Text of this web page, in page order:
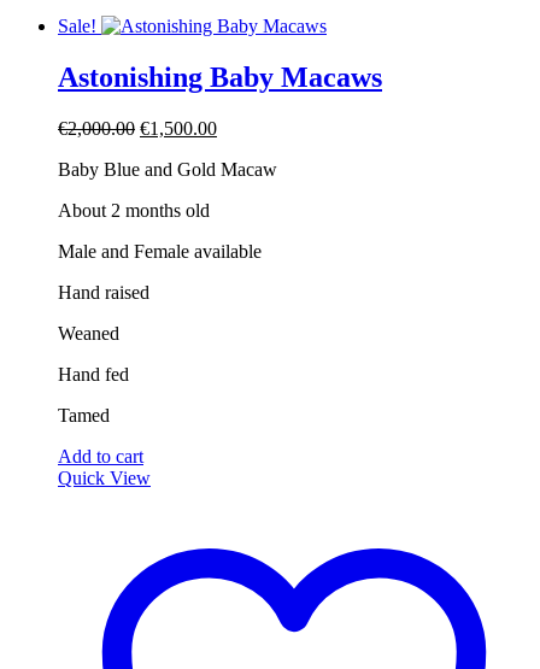
Sale!
Astonishing Baby Macaws
€2,000.00 Original
was:
€1,500.00Current
is:
Baby Blue and Gold Macaw
About 2 months old
Male and Female available
Hand raised
Weaned
Hand fed
Tamed
Add to cart
Quick View